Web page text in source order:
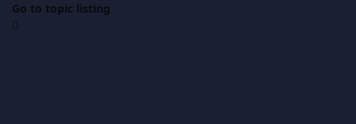
Go to topic listing